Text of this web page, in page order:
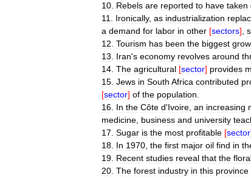
10 Rebels are reported to have taken
11
Ironically, as industrialization
a demand for labor in other [sectors]
12 Tourism has been the biggest
13
Iran's economy revolves around
14 The agricultural [sector] provides
15 Jews in South Africa contributed
[sector] of the population
16 In the Côte d'Ivoire an increasing
medicine business and university
17 Sugar is the most profitable [sector
18 In 1970 the first major oil find in
19 Recent studies reveal that the
20 The forest industry in this province